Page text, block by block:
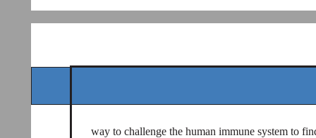
way to challenge the human immune system to